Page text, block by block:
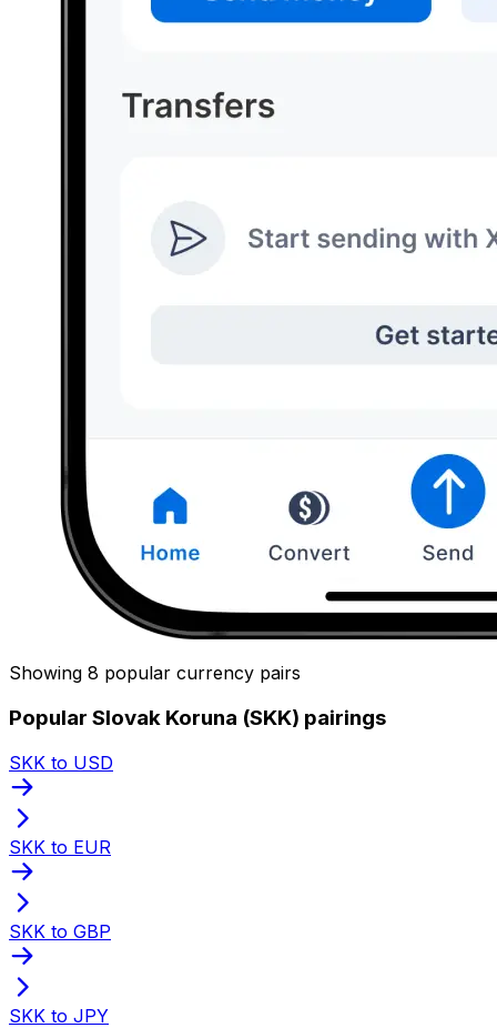
Showing 8 popular currency pairs
Popular Slovak Koruna (SKK) pairings
SKK to USD
SKK to EUR
SKK to GBP
SKK to JPY